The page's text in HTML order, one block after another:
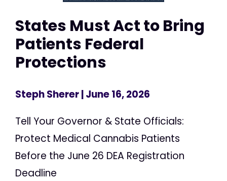
States Must Act to Bring
Patients Federal
Protections
Steph Sherer| June 16, 2026
Tell Your Governor & State Officials:
Protect Medical Cannabis Patients
Before the June 26 DEA Registration
Deadline